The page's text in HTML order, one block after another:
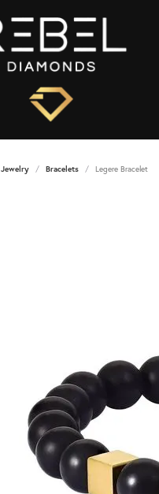
Jewelry Bracelets Legere Bracelet